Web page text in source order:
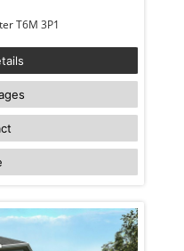
1547 211 Street Edmonton Stillwater T6M 3P1